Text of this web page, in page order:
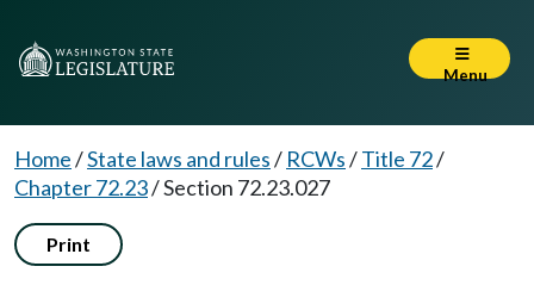
Menu
Home/State laws and rules/ RCWs/Title 72/
Chapter 72.23/Section 72.23.027
Print